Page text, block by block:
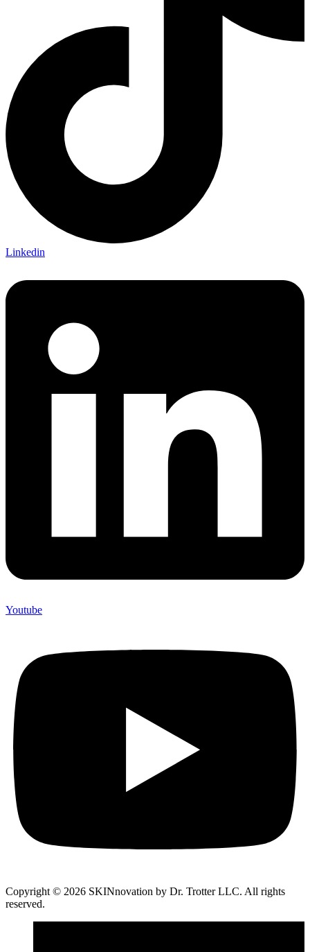
Linkedin
Youtube
Copyright © 2026 SKINnovation by Dr. Trotter LLC. All rights
reserved.